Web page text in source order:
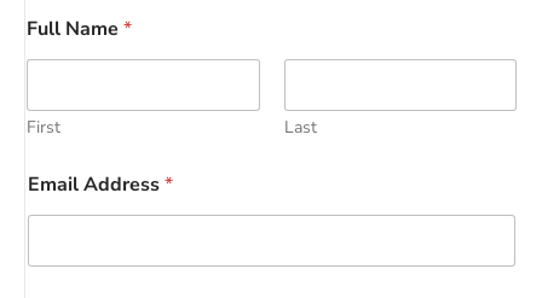
Full Name *
First Last
Email Address*